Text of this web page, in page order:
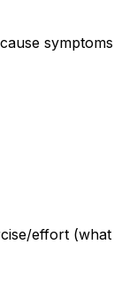
effort